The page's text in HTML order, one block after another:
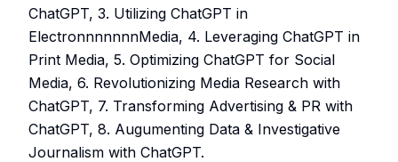
ChatGPT, 3. Utilizing ChatGPT in
ElectronnnnnnnMedia, 4. Leveraging ChatGPT in
Print Media, 5. Optimizing ChatGPT for Social
Media, 6. Revolutionizing Media Research with
ChatGPT, 7. Transforming Advertising & PR with
ChatGPT, 8. Augumenting Data & Investigative
Journalism with ChatGPT.